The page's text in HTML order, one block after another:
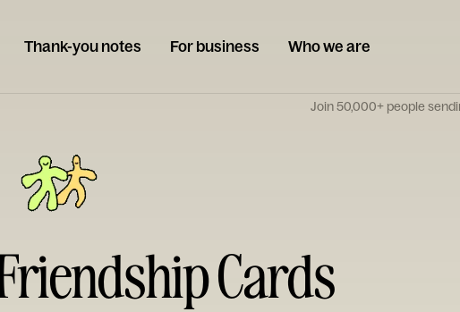
Thank-you notes For business Who we are
Join 50,000+ people
Cards